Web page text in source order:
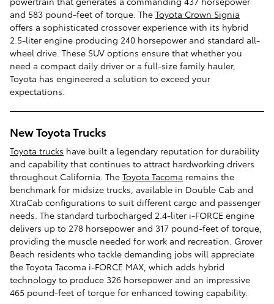
and 583 pound-feet of torque. The Toyota Crown Signia
offers a sophisticated crossover experience with its hybrid
2.5-liter engine producing 240 horsepower and standard all-
wheel drive. These SUV options ensure that whether you
need a compact daily driver or a full-size family hauler,
Toyota has engineered a solution to exceed your
expectations.
New Toyota Trucks
Toyota trucks have built a legendary reputation for durability
and capability that continues to attract hardworking drivers
throughout California. The Toyota Tacoma remains the
benchmark for midsize trucks, available in Double Cab and
XtraCab configurations to suit different cargo and passenger
needs. The standard turbocharged 2.4-liter i-FORCE engine
delivers up to 278 horsepower and 317 pound-feet of torque,
providing the muscle needed for work and recreation. Grover
Beach residents who tackle demanding jobs will appreciate
the Toyota Tacoma i-FORCE MAX, which adds hybrid
technology to produce 326 horsepower and an impressive
465 pound-feet of torque for enhanced towing capability.